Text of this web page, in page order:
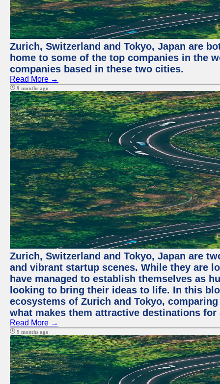
Zurich, Switzerland and Tokyo, Japan are
home to some of the top companies in the
companies based in these two cities.
Read More →
9 months ago
Zurich, Switzerland and Tokyo, Japan are
and vibrant startup scenes. While they are
have managed to establish themselves as
looking to bring their ideas to life. In this
ecosystems of Zurich and Tokyo,
what makes them attractive destinations
Read More →
9 months ago